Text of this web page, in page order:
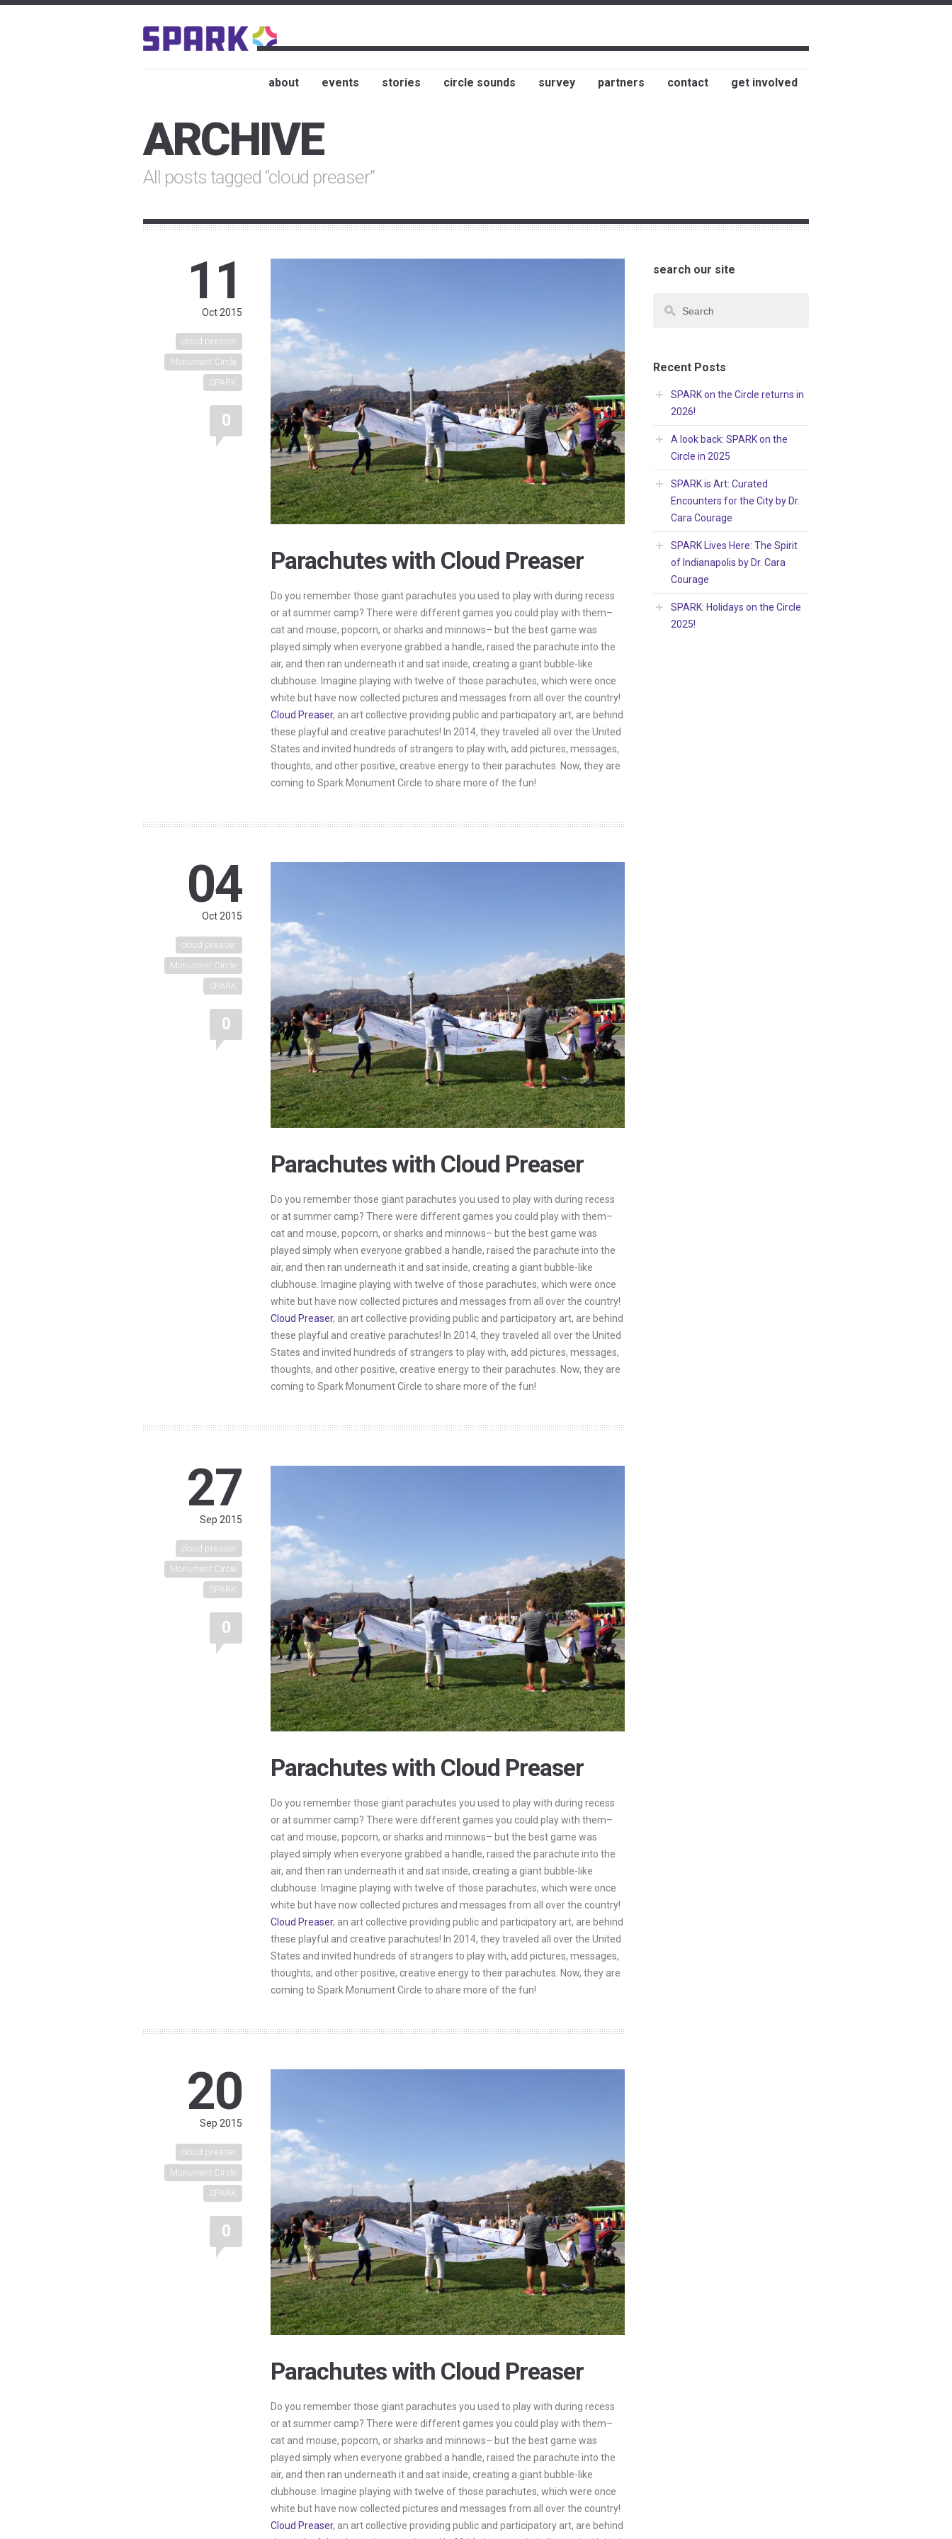
about events stories circle sounds survey partners contact get involved
ARCHIVE
All posts tagged “cloud preaser”
11
Oct 2015
cloud preaser
Monument Circle
SPARK
0
Parachutes with Cloud Preaser
Do you remember those giant parachutes you used to play with during recess
or at summer camp? There were different games you could play with them–
cat and mouse, popcorn, or sharks and minnows– but the best game was
played simply when everyone grabbed a handle, raised the parachute into the
air, and then ran underneath it and sat inside, creating a giant bubble-like
clubhouse. Imagine playing with twelve of those parachutes, which were once
white but have now collected pictures and messages from all over the country!
Cloud Preaser, an art collective providing public and participatory art, are behind
these playful and creative parachutes! In 2014, they traveled all over the United
States and invited hundreds of strangers to play with, add pictures, messages,
thoughts, and other positive, creative energy to their parachutes. Now, they are
coming to Spark Monument Circle to share more of the fun!
04
Oct 2015
cloud preaser
Monument Circle
SPARK
0
Parachutes with Cloud Preaser
Do you remember those giant parachutes you used to play with during recess
or at summer camp? There were different games you could play with them–
cat and mouse, popcorn, or sharks and minnows– but the best game was
played simply when everyone grabbed a handle, raised the parachute into the
air, and then ran underneath it and sat inside, creating a giant bubble-like
clubhouse. Imagine playing with twelve of those parachutes, which were once
white but have now collected pictures and messages from all over the country!
Cloud Preaser, an art collective providing public and participatory art, are behind
these playful and creative parachutes! In 2014, they traveled all over the United
States and invited hundreds of strangers to play with, add pictures, messages,
thoughts, and other positive, creative energy to their parachutes. Now, they are
coming to Spark Monument Circle to share more of the fun!
27
Sep 2015
cloud preaser
Monument Circle
SPARK
0
Parachutes with Cloud Preaser
Do you remember those giant parachutes you used to play with during recess
or at summer camp? There were different games you could play with them–
cat and mouse, popcorn, or sharks and minnows– but the best game was
played simply when everyone grabbed a handle, raised the parachute into the
air, and then ran underneath it and sat inside, creating a giant bubble-like
clubhouse. Imagine playing with twelve of those parachutes, which were once
white but have now collected pictures and messages from all over the country!
Cloud Preaser, an art collective providing public and participatory art, are behind
these playful and creative parachutes! In 2014, they traveled all over the United
States and invited hundreds of strangers to play with, add pictures, messages,
thoughts, and other positive, creative energy to their parachutes. Now, they are
coming to Spark Monument Circle to share more of the fun!
20
Sep 2015
cloud preaser
Monument Circle
SPARK
0
Parachutes with Cloud Preaser
Do you remember those giant parachutes you used to play with during recess
or at summer camp? There were different games you could play with them–
cat and mouse, popcorn, or sharks and minnows– but the best game was
played simply when everyone grabbed a handle, raised the parachute into the
air, and then ran underneath it and sat inside, creating a giant bubble-like
clubhouse. Imagine playing with twelve of those parachutes, which were once
white but have now collected pictures and messages from all over the country!
Cloud Preaser, an art collective providing public and participatory art, are behind
search our site
Recent Posts
SPARK on the Circle returns in
2026!
A look back: SPARK on the
Circle in 2025
SPARK is Art: Curated
Encounters for the City by Dr.
Cara Courage
SPARK Lives Here: The Spirit
of Indianapolis by Dr. Cara
Courage
SPARK: Holidays on the Circle
2025!